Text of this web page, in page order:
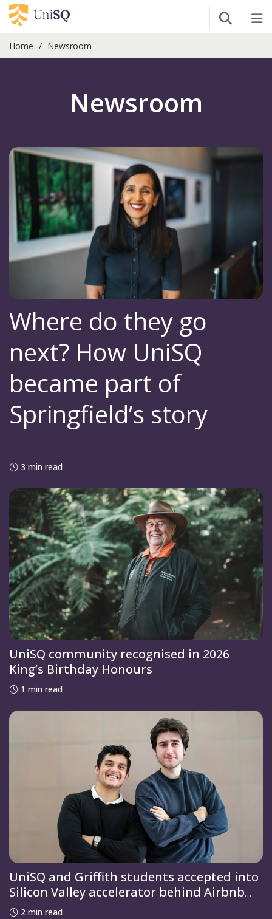
Open
Home Newsroom
Newsroom
Where do they go
next? How UniSQ
became part of
Springfield’s story
3 min read
UniSQ community recognised in 2026
King’s Birthday Honours
1 min read
UniSQ and Griffith students accepted into
Silicon Valley accelerator behind Airbnb
and OpenAI
2 min read